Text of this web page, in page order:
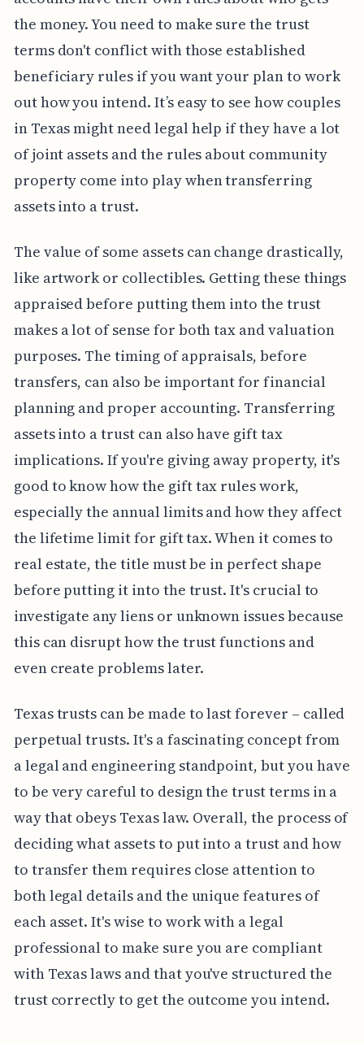
the money. You need to make sure the trust
terms don't conflict with those established
beneficiary rules if you want your plan to work
out how you intend. It’s easy to see how couples
in Texas might need legal help if they have a lot
of joint assets and the rules about community
property come into play when transferring
assets into a trust.
The value of some assets can change drastically,
like artwork or collectibles. Getting these things
appraised before putting them into the trust
makes a lot of sense for both tax and valuation
purposes. The timing of appraisals, before
transfers, can also be important for financial
planning and proper accounting. Transferring
assets into a trust can also have gift tax
implications. If you're giving away property, it's
good to know how the gift tax rules work,
especially the annual limits and how they affect
the lifetime limit for gift tax. When it comes to
real estate, the title must be in perfect shape
before putting it into the trust. It's crucial to
investigate any liens or unknown issues because
this can disrupt how the trust functions and
even create problems later.
Texas trusts can be made to last forever – called
perpetual trusts. It's a fascinating concept from
a legal and engineering standpoint, but you have
to be very careful to design the trust terms in a
way that obeys Texas law. Overall, the process of
deciding what assets to put into a trust and how
to transfer them requires close attention to
both legal details and the unique features of
each asset. It's wise to work with a legal
professional to make sure you are compliant
with Texas laws and that you've structured the
trust correctly to get the outcome you intend.